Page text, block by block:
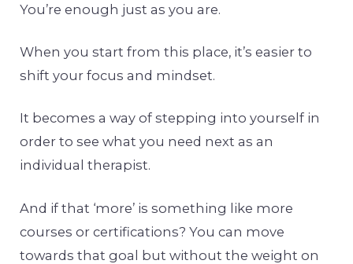
You’re enough just as you are.
When you start from this place, it’s easier to
shift your focus and mindset.
It becomes a way of stepping into yourself in
order to see what you need next as an
individual therapist.
And if that ‘more’ is something like more
courses or certifications? You can move
towards that goal but without the weight on